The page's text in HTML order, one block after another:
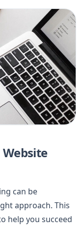
can be
approach. This
help you succeed